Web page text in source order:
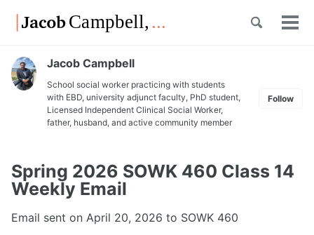
Skip
links
navigation
Toggle
Jacob Campbell
School social worker practicing with students
with EBD, university adjunct faculty, PhD student,
Licensed Independent Clinical Social Worker,
father, husband, and active community member
Follow
Spring 2026 SOWK 460 Class 14
Weekly Email
Email sent on April 20, 2026 to SOWK 460